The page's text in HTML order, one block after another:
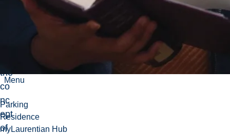
Menu
Parking
Residence
myLaurentian Hub
the
co
nc
ept
of